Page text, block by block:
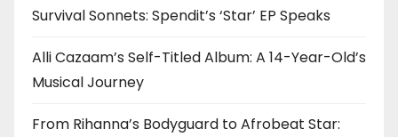
Survival Sonnets: Spendit’s ‘Star’ EP Speaks
Alli Cazaam’s Self-Titled Album: A 14-Year-Old’s
Musical Journey
From Rihanna’s Bodyguard to Afrobeat Star: